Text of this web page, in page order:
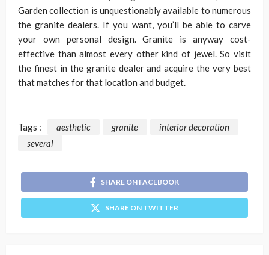
Garden collection is unquestionably available to numerous
the granite dealers. If you want, you’ll be able to carve
your own personal design. Granite is anyway cost-
effective than almost every other kind of jewel. So visit
the finest in the granite dealer and acquire the very best
that matches for that location and budget.
Tags : aesthetic granite
interior decoration
several
SHARE ON FACEBOOK
SHARE ON TWITTER